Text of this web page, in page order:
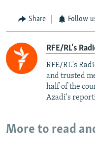
Share Follow
RFE/RL's
RFE/RL's
and trusted
half of the
Azadi's
More to read